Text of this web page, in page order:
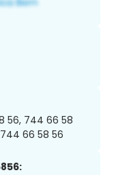
56, 744 66 58
66 58 56